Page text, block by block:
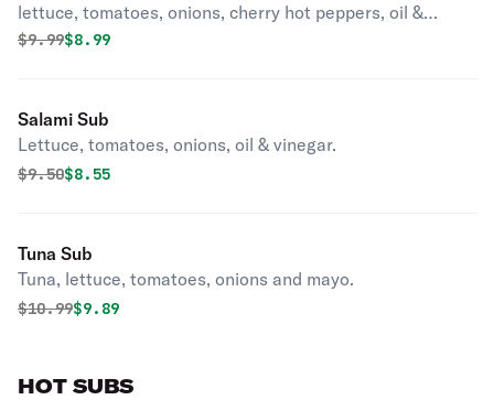
lettuce, tomatoes, onions, cherry hot peppers, oil &
vinegar.
Original price was
$9.99Discounted price is
$8.99
Salami Sub
Lettuce, tomatoes, onions, oil & vinegar.
Original price was
$9.50Discounted price is
$8.55
Tuna Sub
Tuna, lettuce, tomatoes, onions and mayo.
Original price was
$10.99Discounted price is
$9.89
HOT SUBS